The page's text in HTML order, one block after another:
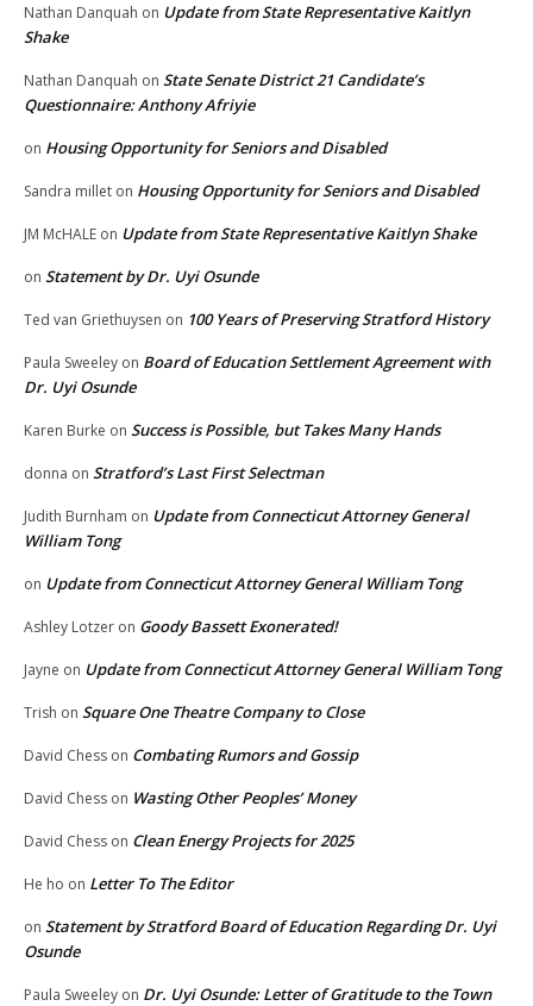
Nathan Danquah on Update from State Representative Kaitlyn
Shake
Nathan Danquah on State Senate District 21 Candidate’s
Questionnaire: Anthony Afriyie
on Housing Opportunity for Seniors and Disabled
Sandra millet on Housing Opportunity for Seniors and Disabled
JM McHALE on Update from State Representative Kaitlyn Shake
on Statement by Dr. Uyi Osunde
Ted van Griethuysen on 100 Years of Preserving Stratford History
Paula Sweeley on Board of Education Settlement Agreement with
Dr. Uyi Osunde
Karen Burke on Success is Possible, but Takes Many Hands
donna on Stratford’s Last First Selectman
Judith Burnham on Update from Connecticut Attorney General
William Tong
on Update from Connecticut Attorney General William Tong
Ashley Lotzer on Goody Bassett Exonerated!
Jayne on Update from Connecticut Attorney General William Tong
Trish on Square One Theatre Company to Close
David Chess on Combating Rumors and Gossip
David Chess on Wasting Other Peoples’ Money
David Chess on Clean Energy Projects for 2025
He ho on Letter To The Editor
on Statement by Stratford Board of Education Regarding Dr. Uyi
Osunde
Paula Sweeley on Dr. Uyi Osunde: Letter of Gratitude to the Town